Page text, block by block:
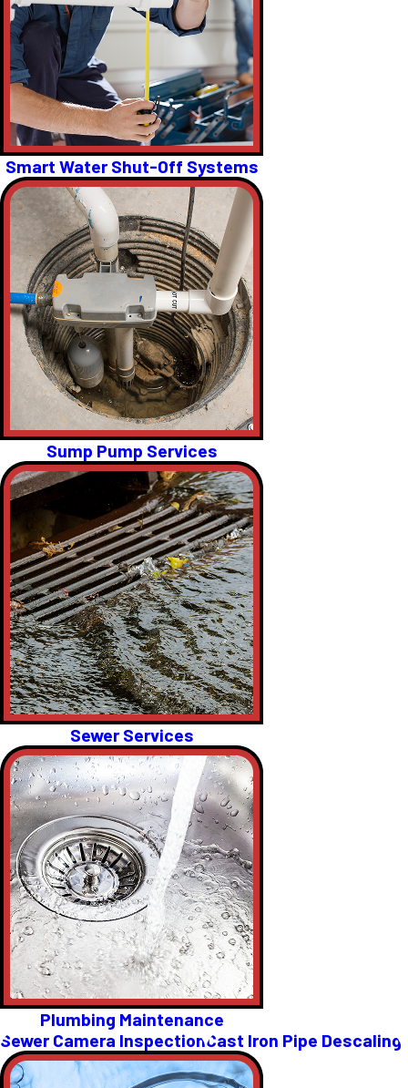
Smart Water Shut-Off Systems
Sump Pump Services
Sewer Services
Plumbing Maintenance
Sewer Camera InspectionCast Iron Pipe Descaling